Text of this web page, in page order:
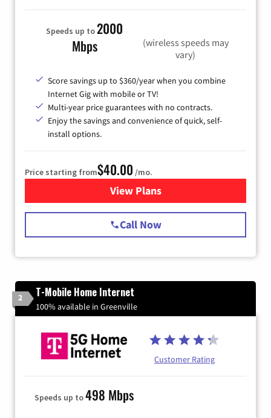
Speeds up to2000
Mbps
(wireless speeds may
vary)
Score savings up to $360/year when you combine
Internet Gig with mobile or TV!
Multi-year price guarantees with no contracts.
Enjoy the savings and convenience of quick, self-
install options.
Price starting from$40.00 /mo.
View Plansfor Spectrum Cable Internet
Call Now
2 T-Mobile Home Internet
100% available in Greenville
Customer Rating
Speeds up to498 Mbps